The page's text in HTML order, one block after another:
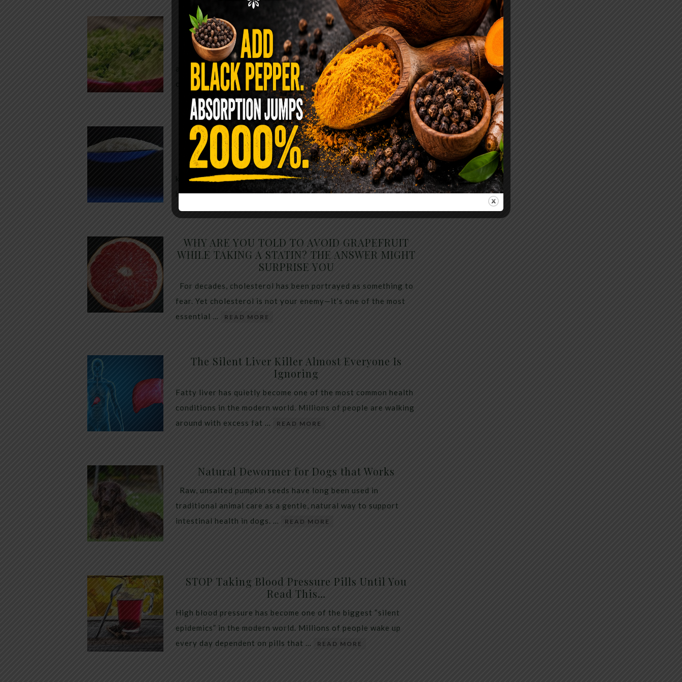
Convenience Sold Us Out: The True Cost of
Pre-Washed Lettuce
The Same Lettuce Poisoned Over 1,600 People. Sold for $8
at Whole Foods and $1 at Taco Bell. It is the same leaf. The
crisp, pale green …
READ MORE
The $2 Salt Water Flush That Clears Candida,
Parasites & Rotten Old Fecal Matter
You probably already have the two ingredients in your
kitchen right now. This ancient, ultra-simple method creates a
heavy saline solution … READ MORE
WHY ARE YOU TOLD TO AVOID GRAPEFRUIT
WHILE TAKING A STATIN? THE ANSWER MIGHT
SURPRISE YOU
For decades, cholesterol has been portrayed as something to
fear. Yet cholesterol is not your enemy—it’s one of the most
essential …
READ MORE
The Silent Liver Killer Almost Everyone Is
Ignoring
Fatty liver has quietly become one of the most common health
conditions in the modern world. Millions of people are walking
around with excess fat …
READ MORE
Natural Dewormer for Dogs that Works
Raw, unsalted pumpkin seeds have long been used in
traditional animal care as a gentle, natural way to support
intestinal health in dogs. …
READ MORE
STOP Taking Blood Pressure Pills Until You
Read This…
High blood pressure has become one of the biggest “silent
epidemics” in the modern world. Millions of people wake up
every day dependent on pills that …
READ MORE